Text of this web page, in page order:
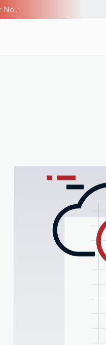
Ping YOUniverse 2026: Last chance to register for free. Your AI-ready identity strategy awaits. Register Now